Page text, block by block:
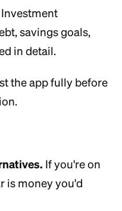
Investment
savings goals,
in detail.
the app fully before
If you're on
is money you'd